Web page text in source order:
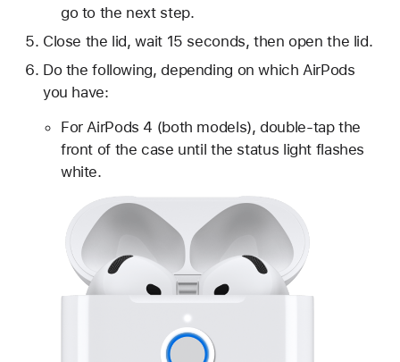
go to the next step.
Close the lid, wait 15 seconds, then open the lid.
Do the following, depending on which AirPods
you have:
For AirPods 4 (both models), double-tap the
front of the case until the status light flashes
white.